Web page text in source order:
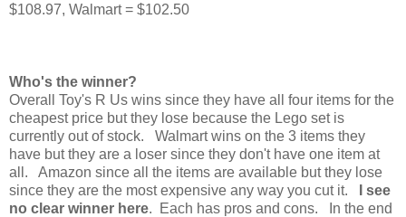
$108.97, Walmart = $102.50
Who's the winner?
Overall Toy's R Us wins since they have all four items for the
cheapest price but they lose because the Lego set is
currently out of stock. Walmart wins on the 3 items they
have but they are a loser since they don't have one item at
all. Amazon since all the items are available but they lose
since they are the most expensive any way you cut it.
I see
no clear winner here. Each has pros and cons. In the end